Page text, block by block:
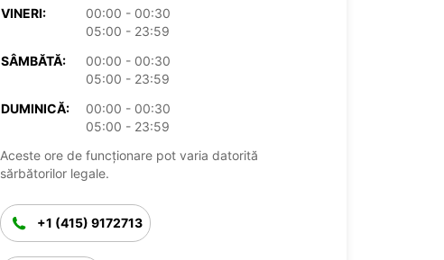
VINERI:
00:00 - 00:30
05:00 - 23:59
SÂMBĂTĂ:
00:00 - 00:30
05:00 - 23:59
DUMINICĂ:
00:00 - 00:30
05:00 - 23:59
Aceste ore de funcționare pot varia datorită
sărbătorilor legale.
+1 (415) 9172713